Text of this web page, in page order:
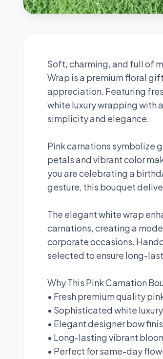
Soft, charming, and full of
Wrap is a premium floral
appreciation. Featuring
white luxury wrapping with
simplicity and elegance.
Pink carnations symbolize
petals and vibrant color
you are celebrating a
gesture, this bouquet
The elegant white wrap
carnations, creating a
corporate occasions.
selected to ensure long-
Why This Pink Carnation
• Fresh premium quality
• Sophisticated white
• Elegant designer bow
• Long-lasting vibrant
• Perfect for same-day